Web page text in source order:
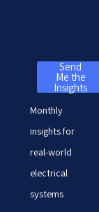
Send
Me the
Insights
Monthly
insights for
real-world
electrical
systems